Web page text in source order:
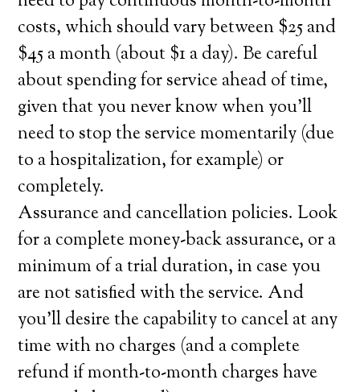
costs, which should vary between $25 and
$45 a month (about $1 a day). Be careful
about spending for service ahead of time,
given that you never know when you’ll
need to stop the service momentarily (due
to a hospitalization, for example) or
completely.
Assurance and cancellation policies. Look
for a complete money-back assurance, or a
minimum of a trial duration, in case you
are not satisfied with the service. And
you’ll desire the capability to cancel at any
time with no charges (and a complete
refund if month-to-month charges have